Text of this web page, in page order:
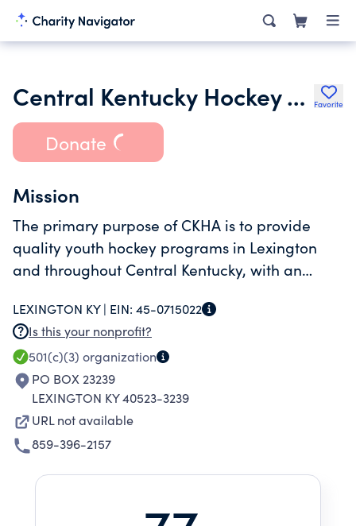
Central Kentucky Hockey Association Inc. Favorite
Donate
Mission
The primary purpose of CKHA is to provide
quality youth hockey programs in Lexington
and throughout Central Kentucky, with an
USA Hockeys American Development Model
(ADM).
LEXINGTON KY | EIN: 45-0715022
Is this your nonprofit?
501(c)(3) organization
PO BOX 23239
LEXINGTON KY 40523-3239
URL not available
859-396-2157